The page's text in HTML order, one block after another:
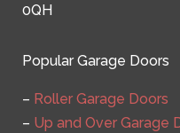
0QH
Popular Garage Doors
– Roller Garage Doors
– Up and Over Garage